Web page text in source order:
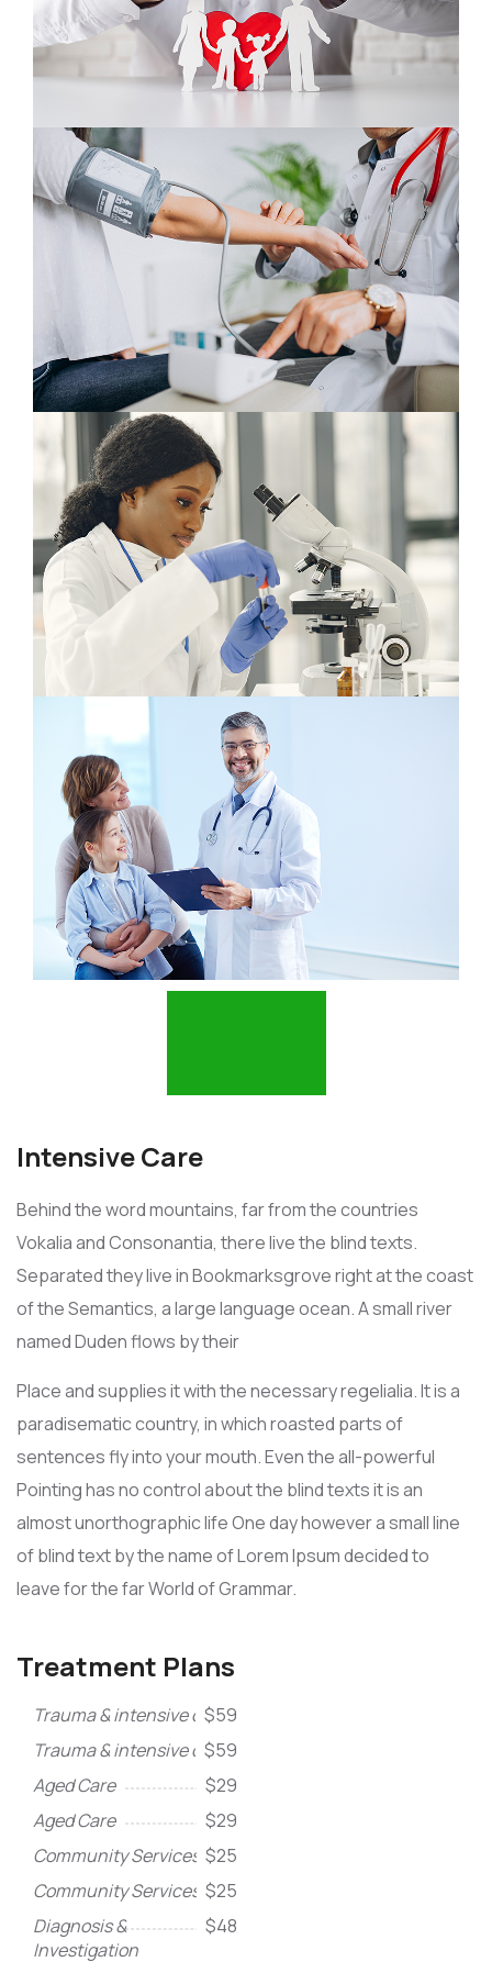
Intensive Care
Behind the word mountains, far from the countries
Vokalia and Consonantia, there live the blind texts.
Separated they live in Bookmarksgrove right at the coast
of the Semantics, a large language ocean. A small river
named Duden flows by their
Place and supplies it with the necessary regelialia. It is a
paradisematic country, in which roasted parts of
sentences fly into your mouth. Even the all-powerful
Pointing has no control about the blind texts it is an
almost unorthographic life One day however a small line
of blind text by the name of Lorem Ipsum decided to
leave for the far World of Grammar.
Treatment Plans
Trauma & intensive care
$59
Trauma & intensive care
$59
Aged Care
$29
Aged Care
$29
Community Services $25
Community Services $25
Diagnosis &
Investigation
$48